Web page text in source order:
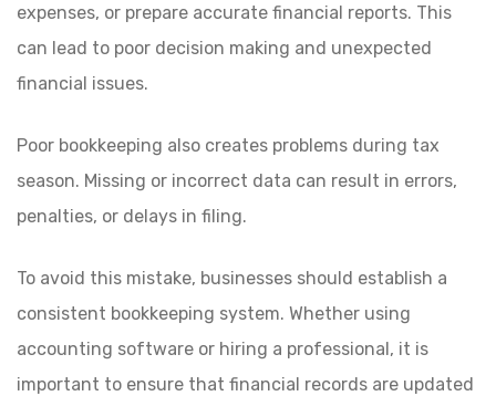
expenses, or prepare accurate financial reports. This
can lead to poor decision making and unexpected
financial issues.
Poor bookkeeping also creates problems during tax
season. Missing or incorrect data can result in errors,
penalties, or delays in filing.
To avoid this mistake, businesses should establish a
consistent bookkeeping system. Whether using
accounting software or hiring a professional, it is
important to ensure that financial records are updated